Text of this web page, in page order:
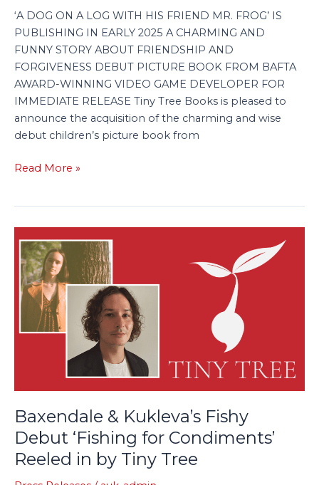
‘A DOG ON A LOG WITH HIS FRIEND MR. FROG’ IS
PUBLISHING IN EARLY 2025 A CHARMING AND
FUNNY STORY ABOUT FRIENDSHIP AND
FORGIVENESS DEBUT PICTURE BOOK FROM BAFTA
AWARD-WINNING VIDEO GAME DEVELOPER FOR
IMMEDIATE RELEASE Tiny Tree Books is pleased to
announce the acquisition of the charming and wise
debut children’s picture book from
Tiny
Tree
Read More »
Baxendale & Kukleva’s Fishy
Debut ‘Fishing for Condiments’
Reeled in by Tiny Tree
Kukleva’s
Fishy
Debut
‘Fishing
for
Condiments’
in
Tiny
Tree